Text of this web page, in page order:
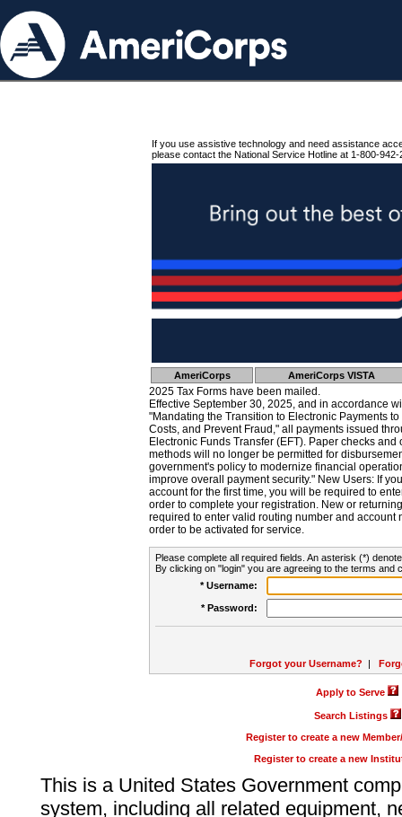
If you use assistive technology and need assistance
please contact the National Service Hotline at 1-800-942-
AmeriCorps AmeriCorps VISTA
2025 Tax Forms have been mailed.
Effective September 30, 2025, and in accordance
"Mandating the Transition to Electronic Payments
Costs, and Prevent Fraud," all payments issued
Electronic Funds Transfer (EFT). Paper checks
methods will no longer be permitted for
government's policy to modernize financial
improve overall payment security." New Users: If
account for the first time, you will be required to
order to complete your registration. New or
required to enter valid routing number and account
order to be activated for service.
Please complete all required fields. An asterisk (*)
By clicking on "login" you are agreeing to the terms and
* Username:
* Password:
Forgot your Username? |
Apply to Serve
Search Listings
Register to create a new
Register to create a new
This is a United States Government
system, including all related equipment,